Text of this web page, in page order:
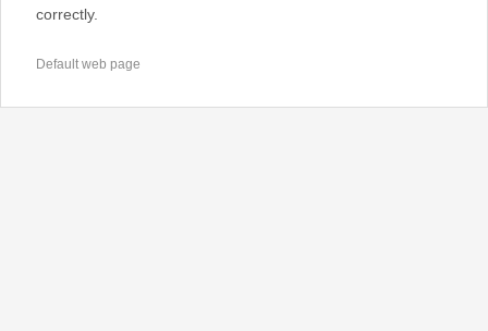
correctly.
Default web page